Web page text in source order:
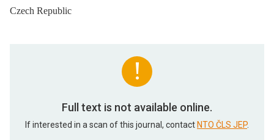
Czech Republic
Full text is not available online.
If interested in a scan of this journal, contact NTO ČLS JEP.